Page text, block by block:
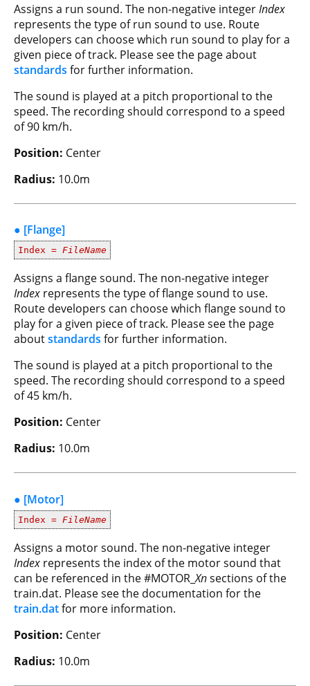
Assigns a run sound. The non-negative integerIndex
represents the type of run sound to use. Route
developers can choose which run sound to play for a
given piece of track. Please see the page about
standards for further information.
The sound is played at a pitch proportional to the
speed. The recording should correspond to a speed
of 90 km/h.
Position: Center
Radius: 10.0m
● [Flange]
Index = FileName
Assigns a flange sound. The non-negative integer
Index represents the type of flange sound to use.
Route developers can choose which flange sound to
play for a given piece of track. Please see the page
aboutstandards for further information.
The sound is played at a pitch proportional to the
speed. The recording should correspond to a speed
of 45 km/h.
Position: Center
Radius: 10.0m
● [Motor]
Index = FileName
Assigns a motor sound. The non-negative integer
Index represents the index of the motor sound that
can be referenced in the #MOTOR_Xnsections of the
train.dat. Please see the documentation for the
train.datfor more information.
Position: Center
Radius: 10.0m